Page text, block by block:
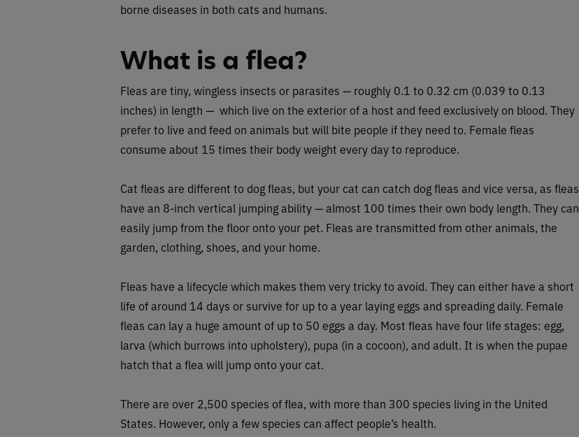
borne diseases in both cats and humans.
What is a flea?
Fleas are tiny, wingless insects or parasites — roughly 0.1 to 0.32 cm (0.039 to 0.13
inches) in length — which live on the exterior of a host and feed exclusively on blood. They
prefer to live and feed on animals but will bite people if they need to. Female fleas
consume about 15 times their body weight every day to reproduce.
Cat fleas are different to dog fleas, but your cat can catch dog fleas and vice versa, as fleas
have an 8-inch vertical jumping ability — almost 100 times their own body length. They can
easily jump from the floor onto your pet. Fleas are transmitted from other animals, the
garden, clothing, shoes, and your home.
Fleas have a lifecycle which makes them very tricky to avoid. They can either have a short
life of around 14 days or survive for up to a year laying eggs and spreading daily. Female
fleas can lay a huge amount of up to 50 eggs a day. Most fleas have four life stages: egg,
larva (which burrows into upholstery), pupa (in a cocoon), and adult. It is when the pupae
hatch that a flea will jump onto your cat.
There are over 2,500 species of flea, with more than 300 species living in the United
States. However, only a few species can affect people’s health.